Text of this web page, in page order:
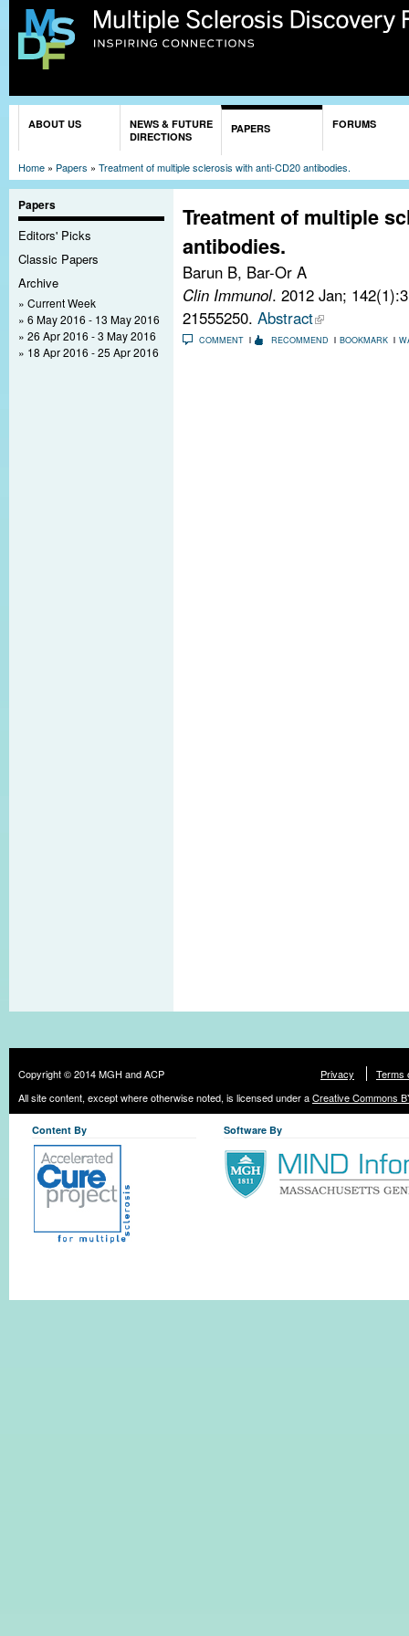
ABOUT US
NEWS & FUTURE
DIRECTIONS
PAPERS FORUMS
Home » Papers » Treatment of multiple sclerosis with anti-CD20 antibodies.
Papers
Editors' Picks
Classic Papers
Archive
Current Week
6 May 2016 - 13 May 2016
26 Apr 2016 - 3 May 2016
18 Apr 2016 - 25 Apr 2016
Treatment of multiple
antibodies.
Barun B, Bar-Or A
Clin Immunol. 2012 Jan;
21555250. Abstract
COMMENT RECOMMEND BOOKMARK
Copyright © 2014 MGH and ACP Privacy
Terms
All site content, except where otherwise noted, is licensed under aCreative Commons
Content By Software By